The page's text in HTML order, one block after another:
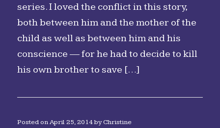
series. I loved the conflict in this story,
both between him and the mother of the
child as well as between him and his
conscience — for he had to decide to kill
his own brother to save […]
Posted onApril 25, 2014byChristine